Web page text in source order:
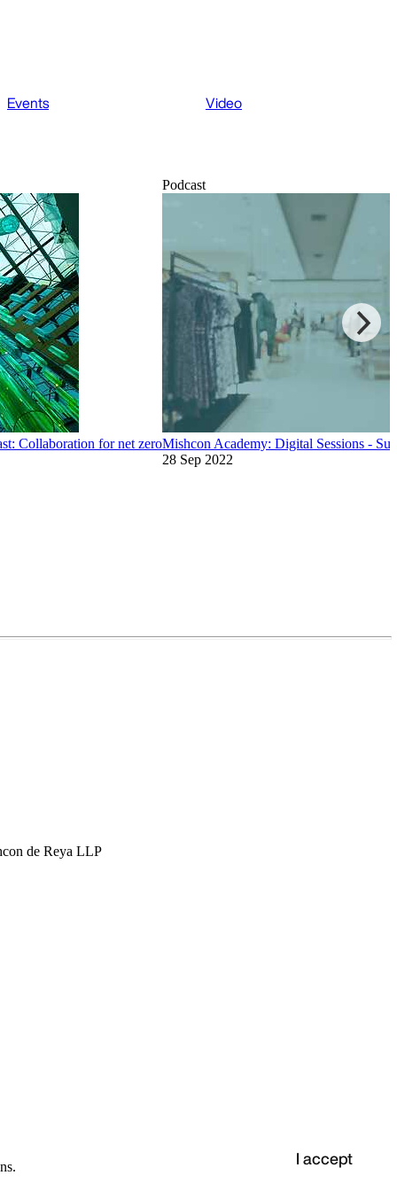
Events Video
Collaboration for net zero
Podcast
Mishcon Academy: Digital Sessions -
28 Sep 2022
de Reya LLP
I accept